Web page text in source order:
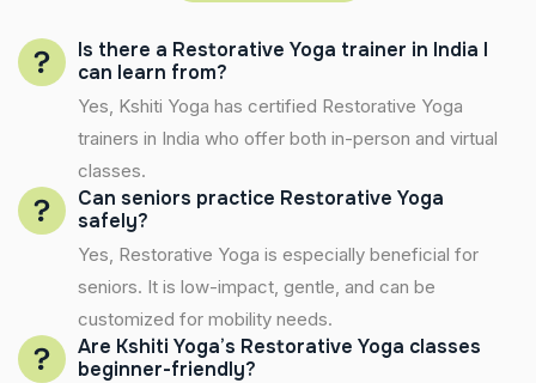
Is there a Restorative Yoga trainer in India I
can learn from?
Yes, Kshiti Yoga has certified Restorative Yoga
trainers in India who offer both in-person and virtual
classes.
Can seniors practice Restorative Yoga
safely?
Yes, Restorative Yoga is especially beneficial for
seniors. It is low-impact, gentle, and can be
customized for mobility needs.
Are Kshiti Yoga’s Restorative Yoga classes
beginner-friendly?